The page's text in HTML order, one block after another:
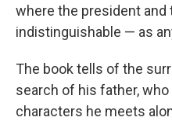
where the president and
indistinguishable — as
The book tells of the
search of his father,
characters he meets